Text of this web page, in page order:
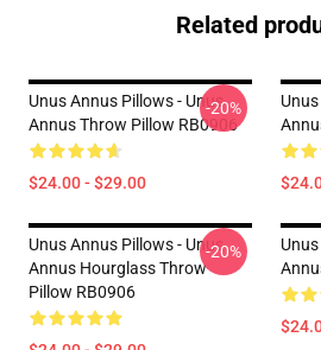
Related
Unus Annus Pillows - Unus
Annus Throw Pillow RB0906
$24.00 - $29.00
-20%
Unus Annus Pillows - Unus
Annus Hourglass Throw
Pillow RB0906
-20%